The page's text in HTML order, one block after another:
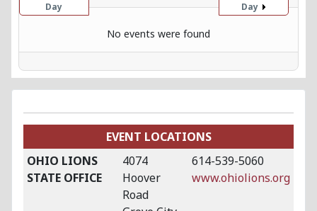
Day
Day
No events were found
EVENT LOCATIONS
OHIO LIONS
STATE OFFICE
4074
Hoover
Road
614-539-5060
www.ohiolions.org